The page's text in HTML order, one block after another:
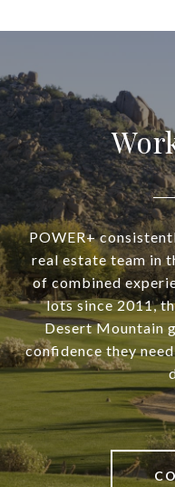
POWER+
real estate team in
of combined
lots since 2011,
Desert Mountain
confidence they